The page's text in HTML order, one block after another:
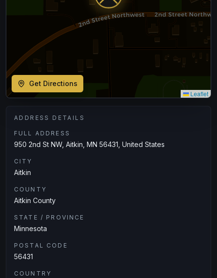
Leaflet
Get Directions
ADDRESS DETAILS
FULL ADDRESS
950 2nd St NW, Aitkin, MN 56431, United States
CITY
Aitkin
COUNTY
Aitkin County
STATE / PROVINCE
Minnesota
POSTAL CODE
56431
COUNTRY